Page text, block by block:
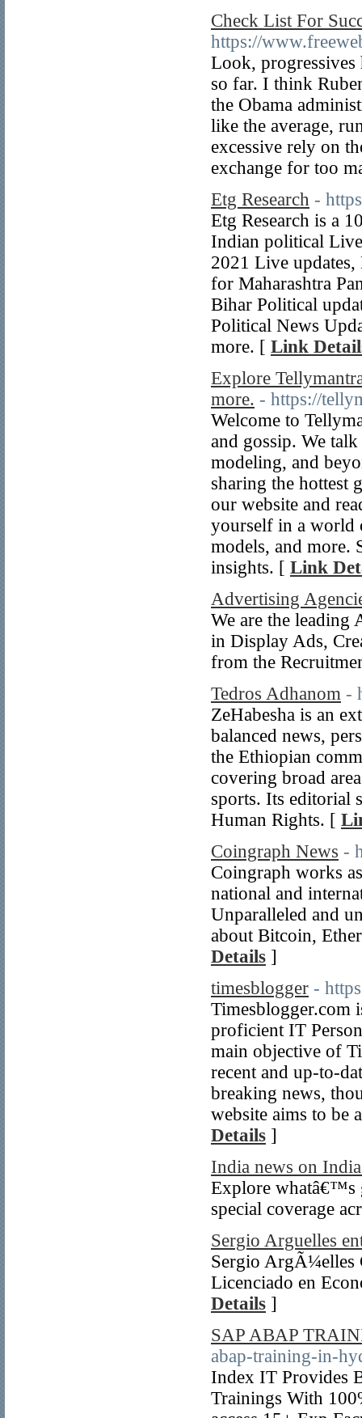
Check List For
https://
Look, progressives
so far. I think
the Obama
like the average,
excessive rely on
exchange for too
Etg Research -
Etg Research is a
Indian political Live
2021 Live
for Maharashtra
Bihar Political
Political News
more. [ Link
Explore
more. - https://
Welcome to
and gossip. We
modeling, and
sharing the hottest
our website and
yourself in a world
models, and more.
insights. [ Link
Advertising
We are the leading
in Display Ads,
from the
Tedros Adhanom -
ZeHabesha is an
balanced news,
the Ethiopian
covering broad
sports. Its editorial
Human Rights. [
Coingraph News -
Coingraph works
national and
Unparalleled and
about Bitcoin,
Details ]
timesblogger -
Timesblogger.com
proficient IT
main objective of
recent and up-to-
breaking news,
website aims to be
Details ]
India news on
Explore whatâ€™s
special coverage
Sergio Arguelles
Sergio ArgÃ¼elles
Licenciado en
Details ]
SAP ABAP
abap-training-in-
Index IT Provides
Trainings With